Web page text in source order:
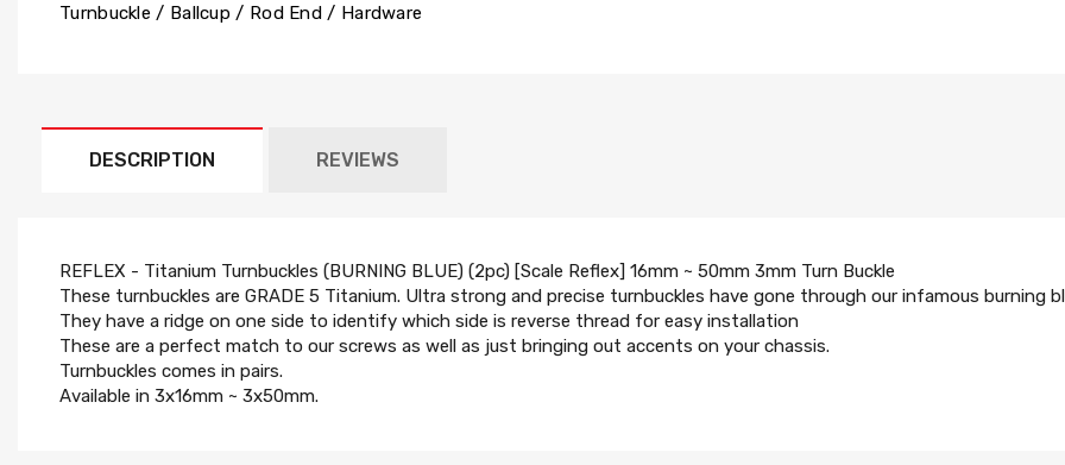
Turnbuckle / Ballcup / Rod End / Hardware
DESCRIPTION REVIEWS
REFLEX - Titanium Turnbuckles (BURNING BLUE) (2pc) [Scale Reflex] 16mm ~ 50mm 3mm Turn Buckle
These turnbuckles are GRADE 5 Titanium. Ultra strong and precise turnbuckles have gone through our infamous burning
They have a ridge on one side to identify which side is reverse thread for easy installation
These are a perfect match to our screws as well as just bringing out accents on your chassis.
Turnbuckles comes in pairs.
Available in 3x16mm ~ 3x50mm.